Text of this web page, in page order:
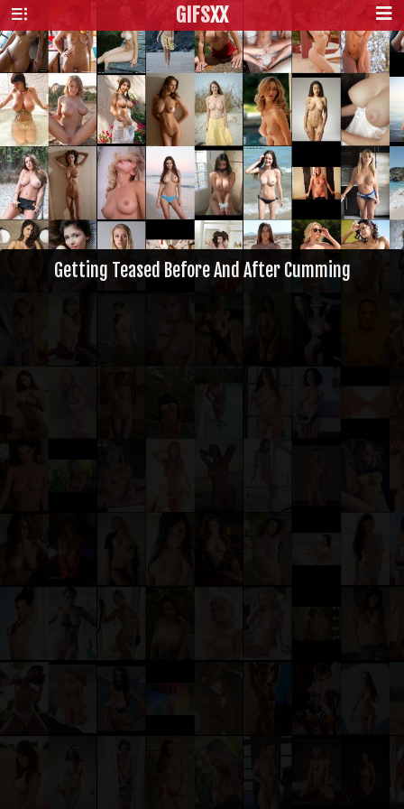
GIFSXX
Getting Teased Before And After Cumming